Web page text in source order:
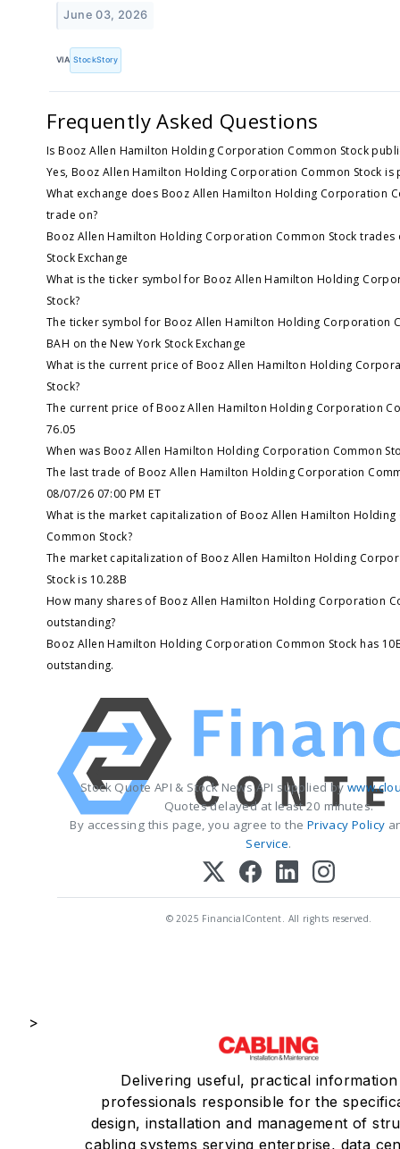
June 03, 2026
VIA StockStory
Frequently Asked Questions
Is Booz Allen Hamilton Holding Corporation Common Stock
Yes, Booz Allen Hamilton Holding Corporation Common Stock
What exchange does Booz Allen Hamilton Holding Corporation
trade on?
Booz Allen Hamilton Holding Corporation Common Stock trades
Stock Exchange
What is the ticker symbol for Booz Allen Hamilton Holding
Stock?
The ticker symbol for Booz Allen Hamilton Holding Corporation
BAH on the New York Stock Exchange
What is the current price of Booz Allen Hamilton Holding
Stock?
The current price of Booz Allen Hamilton Holding Corporation
76.05
When was Booz Allen Hamilton Holding Corporation Common
The last trade of Booz Allen Hamilton Holding Corporation
08/07/26 07:00 PM ET
What is the market capitalization of Booz Allen Hamilton
Common Stock?
The market capitalization of Booz Allen Hamilton Holding
Stock is 10.28B
How many shares of Booz Allen Hamilton Holding Corporation
outstanding?
Booz Allen Hamilton Holding Corporation Common Stock has
outstanding.
Stock Quote API & Stock News API supplied by
Quotes delayed at least 20 minutes.
By accessing this page, you agree to the Privacy Policy
Service.
© 2025 FinancialContent. All rights reserved.
>
Delivering useful, practical
professionals responsible for the
design, installation and management of
cabling systems serving enterprise, data